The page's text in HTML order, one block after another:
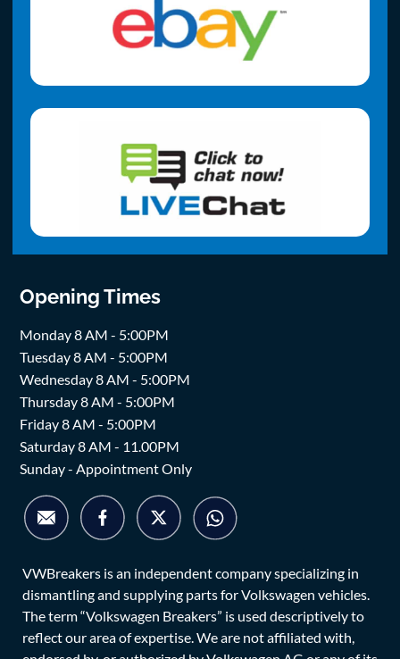
Opening Times
Monday 8 AM - 5:00PM
Tuesday 8 AM - 5:00PM
Wednesday 8 AM - 5:00PM
Thursday 8 AM - 5:00PM
Friday 8 AM - 5:00PM
Saturday 8 AM - 11.00PM
Sunday - Appointment Only
VWBreakers is an independent company specializing in
dismantling and supplying parts for Volkswagen vehicles.
The term “Volkswagen Breakers” is used descriptively to
reflect our area of expertise. We are not affiliated with,